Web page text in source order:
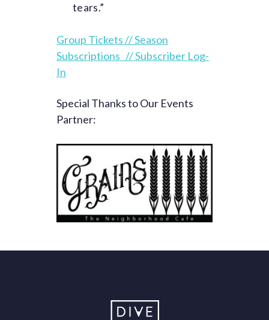
tears.”
Group Tickets //Season
Subscriptions //Subscriber Log-
In
Special Thanks to Our Events
Partner: